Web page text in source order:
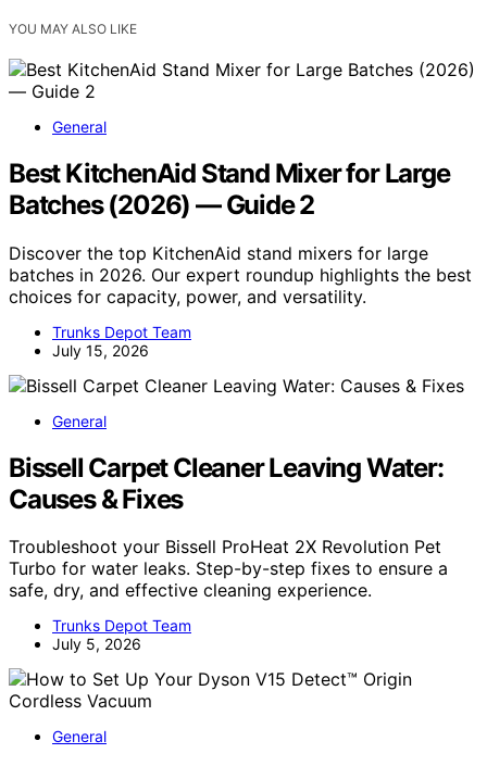
YOU MAY ALSO LIKE
General
Best KitchenAid Stand Mixer for Large
Batches (2026) — Guide 2
Discover the top KitchenAid stand mixers for large
batches in 2026. Our expert roundup highlights the best
choices for capacity, power, and versatility.
Trunks Depot Team
July 15, 2026
General
Bissell Carpet Cleaner Leaving Water:
Causes & Fixes
Troubleshoot your Bissell ProHeat 2X Revolution Pet
Turbo for water leaks. Step-by-step fixes to ensure a
safe, dry, and effective cleaning experience.
Trunks Depot Team
July 5, 2026
General